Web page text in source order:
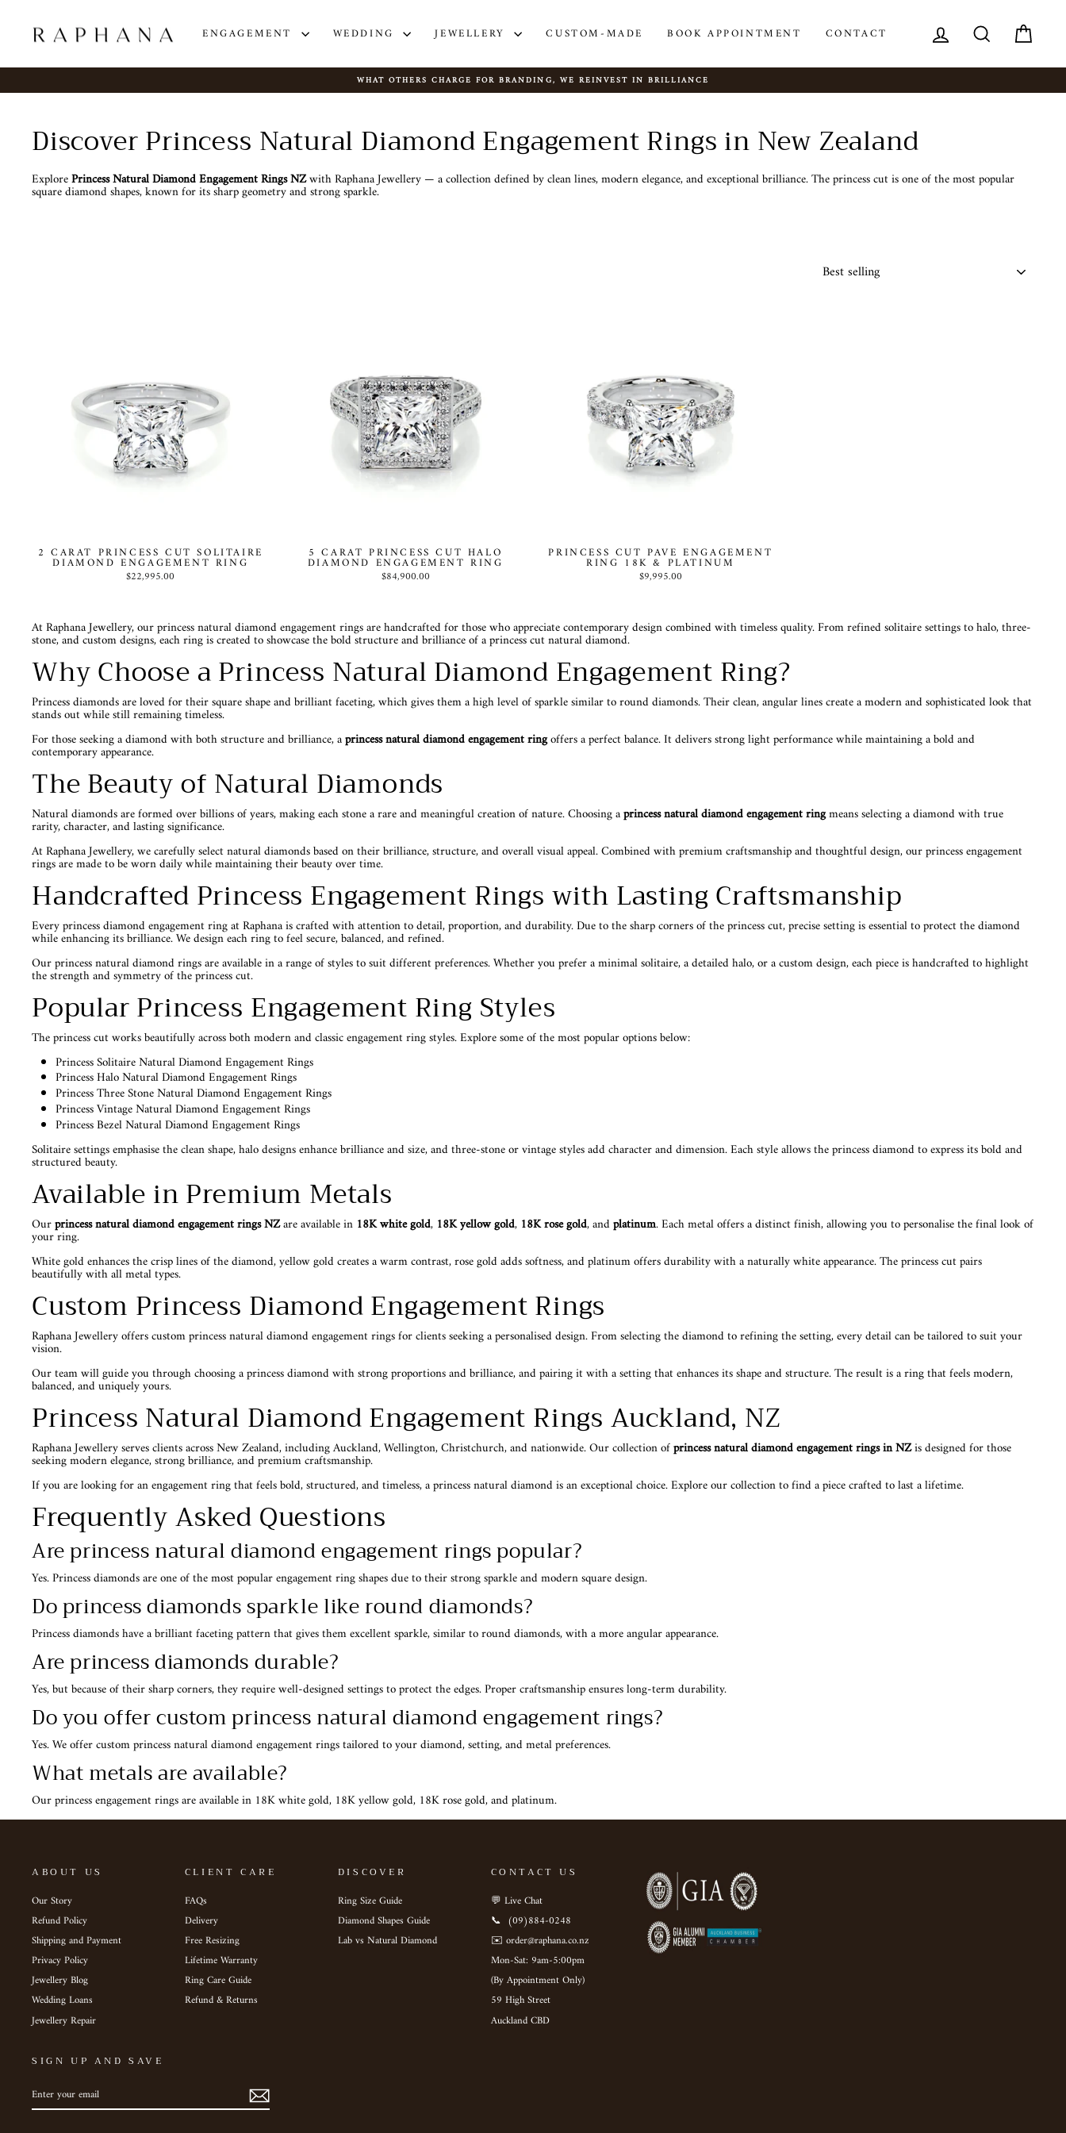
content ENGAGEMENT WEDDING JEWELLERY CUSTOM-MADE BOOK APPOINTMENT CONTACT LOG IN SEARCH
Pause
WHAT OTHERS CHARGE FOR BRANDING, WE REINVEST IN BRILLIANCE
Discover Princess Natural Diamond Engagement Rings in New Zealand
ExplorePrincess Natural Diamond Engagement Rings NZwith Raphana Jewellery — a collection defined by clean lines, modern elegance, and exceptional brilliance. The princess cut is one of the most popular
square diamond shapes, known for its sharp geometry and strong sparkle.
2 CARAT PRINCESS CUT SOLITAIRE
DIAMOND ENGAGEMENT RING
$22,995.00
5 CARAT PRINCESS CUT HALO
DIAMOND ENGAGEMENT RING
$84,900.00
PRINCESS CUT PAVE ENGAGEMENT
RING 18K & PLATINUM
$9,995.00
At Raphana Jewellery, our princess natural diamond engagement rings are handcrafted for those who appreciate contemporary design combined with timeless quality. From refined solitaire settings to halo, three-
stone, and custom designs, each ring is created to showcase the bold structure and brilliance of a princess cut natural diamond.
Why Choose a Princess Natural Diamond Engagement Ring?
Princess diamonds are loved for their square shape and brilliant faceting, which gives them a high level of sparkle similar to round diamonds. Their clean, angular lines create a modern and sophisticated look that
stands out while still remaining timeless.
For those seeking a diamond with both structure and brilliance, aprincess natural diamond engagement ringoffers a perfect balance. It delivers strong light performance while maintaining a bold and
contemporary appearance.
The Beauty of Natural Diamonds
Natural diamonds are formed over billions of years, making each stone a rare and meaningful creation of nature. Choosing aprincess natural diamond engagement ringmeans selecting a diamond with true
rarity, character, and lasting significance.
At Raphana Jewellery, we carefully select natural diamonds based on their brilliance, structure, and overall visual appeal. Combined with premium craftsmanship and thoughtful design, our princess engagement
rings are made to be worn daily while maintaining their beauty over time.
Handcrafted Princess Engagement Rings with Lasting Craftsmanship
Every princess diamond engagement ring at Raphana is crafted with attention to detail, proportion, and durability. Due to the sharp corners of the princess cut, precise setting is essential to protect the diamond
while enhancing its brilliance. We design each ring to feel secure, balanced, and refined.
Our princess natural diamond rings are available in a range of styles to suit different preferences. Whether you prefer a minimal solitaire, a detailed halo, or a custom design, each piece is handcrafted to highlight
the strength and symmetry of the princess cut.
Popular Princess Engagement Ring Styles
The princess cut works beautifully across both modern and classic engagement ring styles. Explore some of the most popular options below:
Princess Solitaire Natural Diamond Engagement Rings
Princess Halo Natural Diamond Engagement Rings
Princess Three Stone Natural Diamond Engagement Rings
Princess Vintage Natural Diamond Engagement Rings
Princess Bezel Natural Diamond Engagement Rings
Solitaire settings emphasise the clean shape, halo designs enhance brilliance and size, and three-stone or vintage styles add character and dimension. Each style allows the princess diamond to express its bold and
structured beauty.
Available in Premium Metals
Ourprincess natural diamond engagement rings NZare available in 18K white gold, 18K yellow gold, 18K rose gold, andplatinum. Each metal offers a distinct finish, allowing you to personalise the final look of
your ring.
White gold enhances the crisp lines of the diamond, yellow gold creates a warm contrast, rose gold adds softness, and platinum offers durability with a naturally white appearance. The princess cut pairs
beautifully with all metal types.
Custom Princess Diamond Engagement Rings
Raphana Jewellery offers custom princess natural diamond engagement rings for clients seeking a personalised design. From selecting the diamond to refining the setting, every detail can be tailored to suit your
vision.
Our team will guide you through choosing a princess diamond with strong proportions and brilliance, and pairing it with a setting that enhances its shape and structure. The result is a ring that feels modern,
balanced, and uniquely yours.
Princess Natural Diamond Engagement Rings Auckland, NZ
Raphana Jewellery serves clients across New Zealand, including Auckland, Wellington, Christchurch, and nationwide. Our collection ofprincess natural diamond engagement rings in NZis designed for those
seeking modern elegance, strong brilliance, and premium craftsmanship.
If you are looking for an engagement ring that feels bold, structured, and timeless, a princess natural diamond is an exceptional choice. Explore our collection to find a piece crafted to last a lifetime.
Frequently Asked Questions
Are princess natural diamond engagement rings popular?
Yes. Princess diamonds are one of the most popular engagement ring shapes due to their strong sparkle and modern square design.
Do princess diamonds sparkle like round diamonds?
Princess diamonds have a brilliant faceting pattern that gives them excellent sparkle, similar to round diamonds, with a more angular appearance.
Are princess diamonds durable?
Yes, but because of their sharp corners, they require well-designed settings to protect the edges. Proper craftsmanship ensures long-term durability.
Do you offer custom princess natural diamond engagement rings?
Yes. We offer custom princess natural diamond engagement rings tailored to your diamond, setting, and metal preferences.
What metals are available?
Our princess engagement rings are available in 18K white gold, 18K yellow gold, 18K rose gold, and platinum.
ABOUT US
Our Story
Refund Policy
Shipping and Payment
Privacy Policy
Jewellery Blog
Wedding Loans
Jewellery Repair
CLIENT CARE
FAQs
Delivery
Free Resizing
Lifetime Warranty
Ring Care Guide
Refund & Returns
DISCOVER
Ring Size Guide
Diamond Shapes Guide
Lab vs Natural Diamond
CONTACT US
💬 Live Chat
📞 ‎ (09)884-0248
✉️ order@raphana.co.nz
Mon-Sat: 9am-5:00pm ‎ ‎ ‎ ‎ ‎
(By Appointment Only)
59 High Street
Auckland CBD
SIGN UP AND SAVE
YOUR
EMAIL